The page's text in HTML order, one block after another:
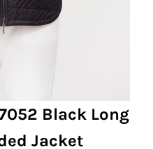
Black Long
Jacket